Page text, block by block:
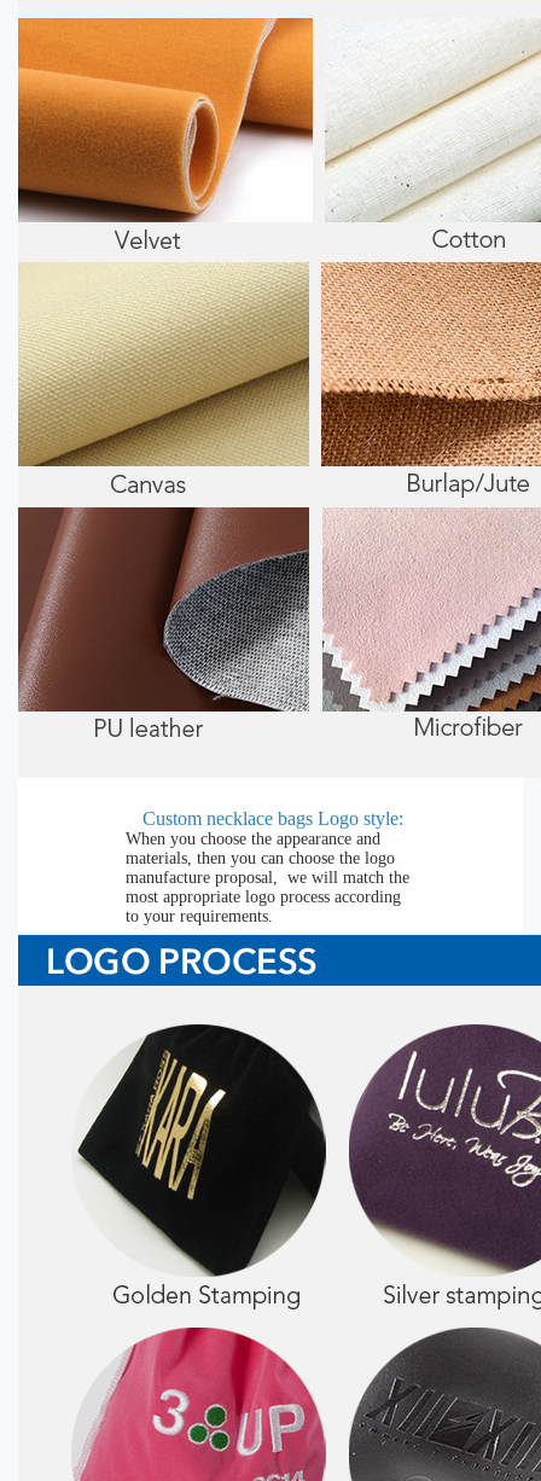
Custom necklace bags Logo style:
When you choose the appearance and
materials, then you can choose the logo
manufacture proposal, we will match the
most appropriate logo process according
to your requirements.